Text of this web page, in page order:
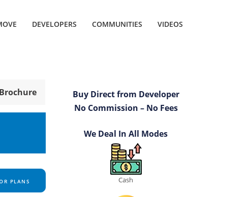
DEVELOPERS COMMUNITIES VIDEOS
Brochure
PLANS
Buy Direct from Developer
No Commission – No Fees
We Deal In All Modes
Cash